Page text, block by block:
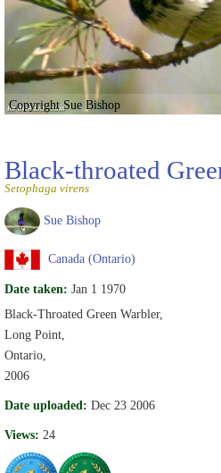
Copyright Sue Bishop
Black-throated
Setophaga virens
Sue Bishop
Canada (Ontario)
Date taken: Jan 1 1970
Black-Throated Green Warbler,
Long Point,
Ontario,
2006
Date uploaded: Dec 23 2006
Views: 24